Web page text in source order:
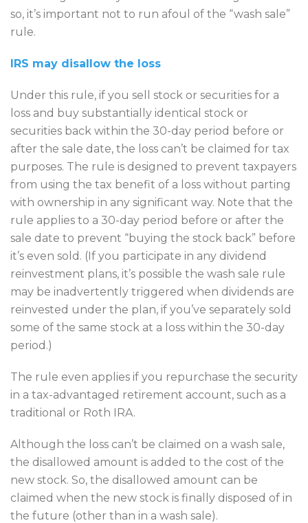
so, it’s important not to run afoul of the “wash sale”
rule.
IRS may disallow the loss
Under this rule, if you sell stock or securities for a
loss and buy substantially identical stock or
securities back within the 30-day period before or
after the sale date, the loss can’t be claimed for tax
purposes. The rule is designed to prevent taxpayers
from using the tax benefit of a loss without parting
with ownership in any significant way. Note that the
rule applies to a 30-day period before or after the
sale date to prevent “buying the stock back” before
it’s even sold. (If you participate in any dividend
reinvestment plans, it’s possible the wash sale rule
may be inadvertently triggered when dividends are
reinvested under the plan, if you’ve separately sold
some of the same stock at a loss within the 30-day
period.)
The rule even applies if you repurchase the security
in a tax-advantaged retirement account, such as a
traditional or Roth IRA.
Although the loss can’t be claimed on a wash sale,
the disallowed amount is added to the cost of the
new stock. So, the disallowed amount can be
claimed when the new stock is finally disposed of in
the future (other than in a wash sale).